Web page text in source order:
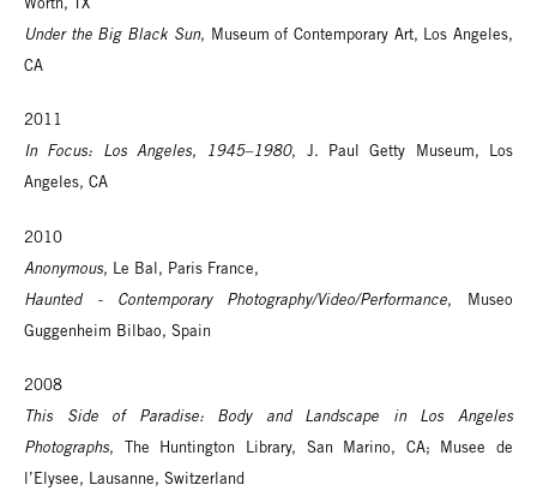
Worth, TX
Under the Big Black Sun, Museum of Contemporary Art, Los Angeles,
CA
2011
In Focus: Los Angeles, 1945–1980, J. Paul Getty Museum, Los
Angeles, CA
2010
Anonymous, Le Bal, Paris France,
Haunted - Contemporary Photography/Video/Performance, Museo
Guggenheim Bilbao, Spain
2008
This Side of Paradise: Body and Landscape in Los Angeles
Photographs, The Huntington Library, San Marino, CA; Musee de
l’Elysee, Lausanne, Switzerland